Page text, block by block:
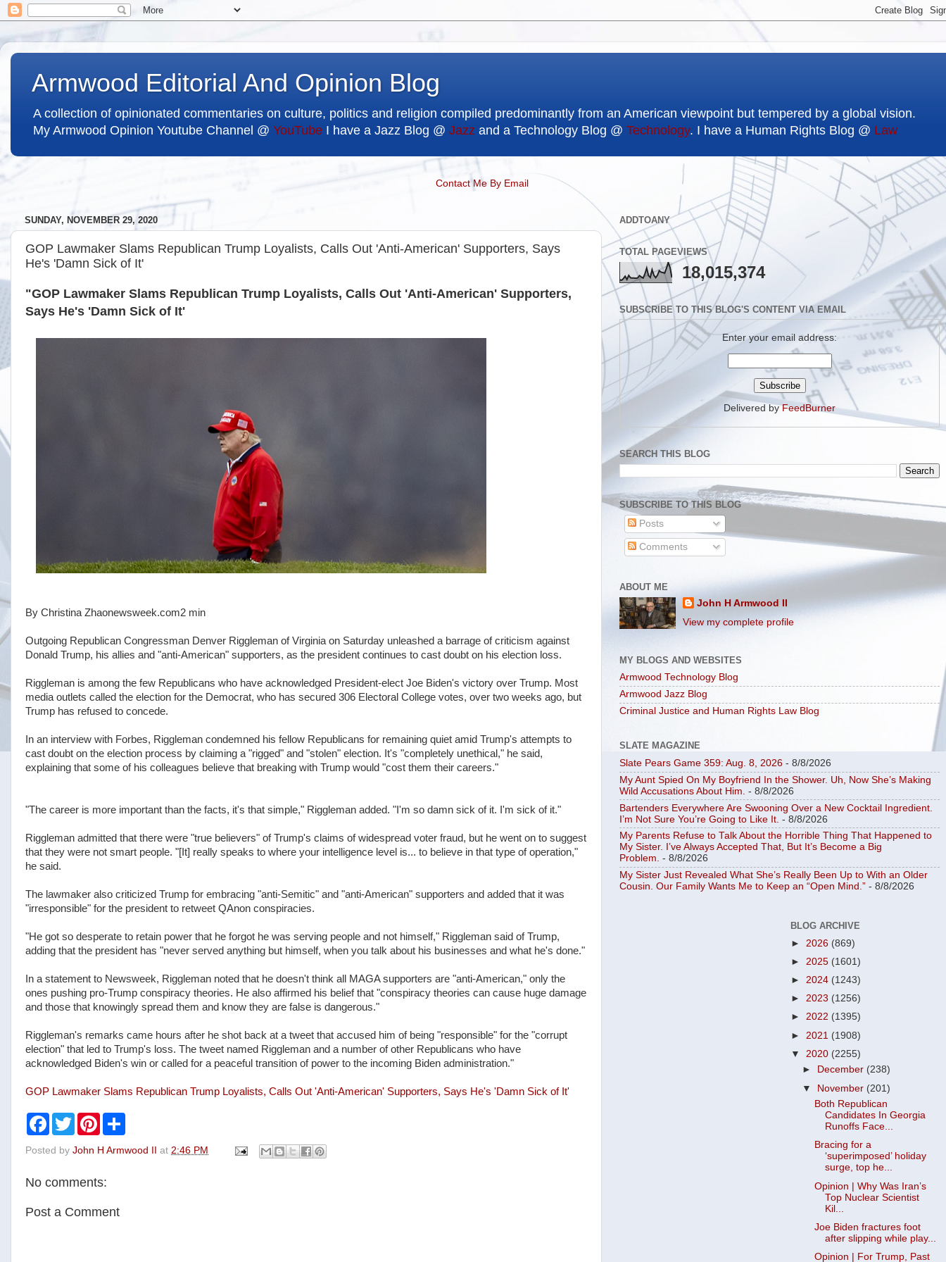
Armwood Editorial And Opinion Blog
A collection of opinionated commentaries on culture, politics and religion compiled predominantly from an American viewpoint but tempered by a global vision.
My Armwood Opinion Youtube Channel @ YouTube I have a Jazz Blog @ Jazz and a Technology Blog @ Technology. I have a Human Rights Blog @ Law
Contact Me By Email
SUNDAY, NOVEMBER 29, 2020
GOP Lawmaker Slams Republican Trump Loyalists, Calls Out 'Anti-American' Supporters, Says
He's 'Damn Sick of It'
"GOP Lawmaker Slams Republican Trump Loyalists, Calls Out 'Anti-American' Supporters,
Says He's 'Damn Sick of It'
By Christina Zhaonewsweek.com2 min
Outgoing Republican Congressman Denver Riggleman of Virginia on Saturday unleashed a barrage of criticism against
Donald Trump, his allies and "anti-American" supporters, as the president continues to cast doubt on his election loss.
Riggleman is among the few Republicans who have acknowledged President-elect Joe Biden's victory over Trump. Most
media outlets called the election for the Democrat, who has secured 306 Electoral College votes, over two weeks ago, but
Trump has refused to concede.
In an interview with Forbes, Riggleman condemned his fellow Republicans for remaining quiet amid Trump's attempts to
cast doubt on the election process by claiming a "rigged" and "stolen" election. It's "completely unethical," he said,
explaining that some of his colleagues believe that breaking with Trump would "cost them their careers."
"The career is more important than the facts, it's that simple," Riggleman added. "I'm so damn sick of it. I'm sick of it."
Riggleman admitted that there were "true believers" of Trump's claims of widespread voter fraud, but he went on to suggest
that they were not smart people. "[It] really speaks to where your intelligence level is... to believe in that type of operation,"
he said.
The lawmaker also criticized Trump for embracing "anti-Semitic" and "anti-American" supporters and added that it was
"irresponsible" for the president to retweet QAnon conspiracies.
"He got so desperate to retain power that he forgot he was serving people and not himself," Riggleman said of Trump,
adding that the president has "never served anything but himself, when you talk about his businesses and what he's done."
In a statement to Newsweek, Riggleman noted that he doesn't think all MAGA supporters are "anti-American," only the
ones pushing pro-Trump conspiracy theories. He also affirmed his belief that "conspiracy theories can cause huge damage
and those that knowingly spread them and know they are false is dangerous."
Riggleman's remarks came hours after he shot back at a tweet that accused him of being "responsible" for the "corrupt
election" that led to Trump's loss. The tweet named Riggleman and a number of other Republicans who have
acknowledged Biden's win or called for a peaceful transition of power to the incoming Biden administration."
GOP Lawmaker Slams Republican Trump Loyalists, Calls Out 'Anti-American' Supporters, Says He's 'Damn Sick of It'
F
e
o
T
w
t
r
P
t
e
t
r
Posted by John H Armwood II at 2:46 PM
No comments:
Post a Comment
ADDTOANY
TOTAL PAGEVIEWS
18,015,374
SUBSCRIBE TO THIS BLOG'S CONTENT VIA EMAIL
Enter your email address:
Delivered byFeedBurner
SEARCH THIS BLOG
SUBSCRIBE TO THIS BLOG
Posts
Comments
ABOUT ME
John H Armwood II
View my complete profile
MY BLOGS AND WEBSITES
Armwood Technology Blog
Armwood Jazz Blog
Criminal Justice and Human Rights Law Blog
SLATE MAGAZINE
Slate Pears Game 359: Aug. 8, 2026 - 8/8/2026
My Aunt Spied On My Boyfriend In the Shower. Uh, Now She’s Making
Wild Accusations About Him. - 8/8/2026
Bartenders Everywhere Are Swooning Over a New Cocktail Ingredient.
I’m Not Sure You’re Going to Like It. - 8/8/2026
My Parents Refuse to Talk About the Horrible Thing That Happened to
My Sister. I’ve Always Accepted That, But It’s Become a Big
Problem. - 8/8/2026
My Sister Just Revealed What She’s Really Been Up to With an Older
Cousin. Our Family Wants Me to Keep an “Open Mind.” - 8/8/2026
BLOG ARCHIVE
► 2026 (869)
► 2025 (1601)
► 2024 (1243)
► 2023 (1256)
► 2022 (1395)
► 2021 (1908)
▼ 2020 (2255)
►
December (238)
▼ November (201)
Both Republican
Candidates In Georgia
Runoffs Face...
Bracing for a
‘superimposed’ holiday
surge, top he...
Opinion | Why Was Iran’s
Top Nuclear Scientist
Kil...
Joe Biden fractures foot
after slipping while play...
Opinion | For Trump, Past